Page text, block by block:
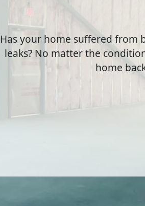
Has your home suffered from
leaks? No matter the
home